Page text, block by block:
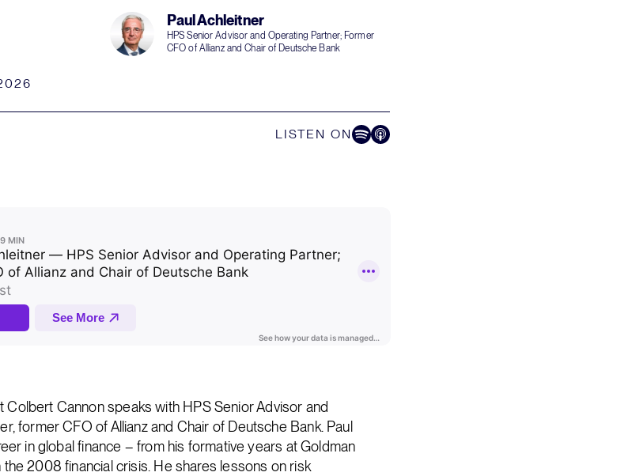
Paul Achleitner
HPS Senior Advisor and Operating Partner; Former
CFO of Allianz and Chair of Deutsche Bank
LISTEN ON
Listen on Spotify
Listen on Apple Podcast
Cannon speaks with HPS Senior Advisor and
former CFO of Allianz and Chair of Deutsche Bank. Paul
in global finance – from his formative years at Goldman
2008 financial crisis. He shares lessons on risk